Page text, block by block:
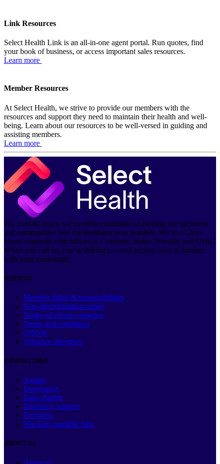
Link Resources
Select Health Link is an all-in-one agent portal. Run quotes, find
your book of business, or access important sales resources.
Learn more
Member Resources
At Select Health, we strive to provide our members with the
resources and support they need to maintain their health and well-
being. Learn about our resources to be well-versed in guiding and
assisting members.
Learn more
For over 40 years, we’ve been committed to helping our members
and communities live the healthiest lives possible. We’re a Utah-
based nonprofit with offices in Colorado, Idaho, Nevada, and Utah.
When you call us, you’re talking to a real person, who is familiar
with your community.
NOTICES
Member rights & responsibilities
Non-discrimination notice
Notice of privacy practice
Terms and conditions
1095-B
Advance directives
OTHER LINKS
Agents
Developers
Data sharing
Pharmacy support
Providers
Machine-readable data
ABOUT US